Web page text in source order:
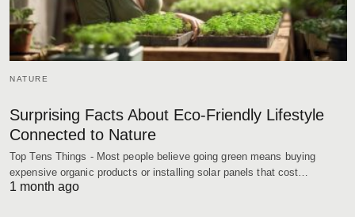
NATURE
Surprising Facts About Eco-Friendly Lifestyle
Connected to Nature
Top Tens Things - Most people believe going green means buying
expensive organic products or installing solar panels that cost…
1 month ago